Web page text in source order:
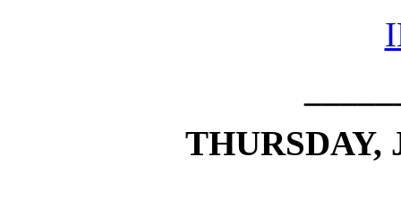
THURSDAY,